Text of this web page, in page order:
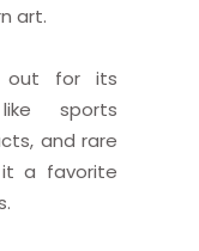
art.
out for its
sports
and rare
a favorite